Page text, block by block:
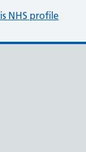
NHS profile